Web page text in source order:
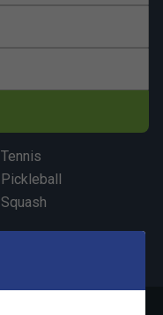
Tennis
Pickleball
Squash